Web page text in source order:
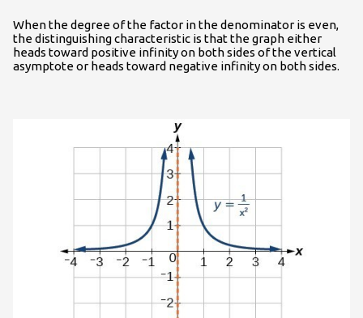
When the degree of the factor in the denominator is even,
the distinguishing characteristic is that the graph either
heads toward positive infinity on both sides of the vertical
asymptote or heads toward negative infinity on both sides.